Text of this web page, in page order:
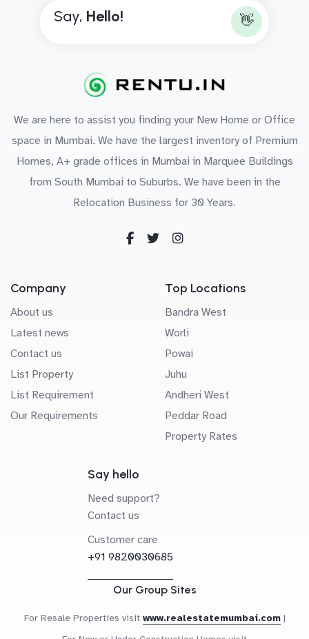
Say, Hello! 👋
We are here to assist you finding your New Home or Office
space in Mumbai. We have the largest inventory of Premium
Homes, A+ grade offices in Mumbai in Marquee Buildings
from South Mumbai to Suburbs. We have been in the
Relocation Business for 30 Years.
Company
About us
Latest news
Contact us
List Property
List Requirement
Our Requirements
Top Locations
Bandra West
Worli
Powai
Juhu
Andheri West
Peddar Road
Property Rates
Say hello
Need support?
Contact us
Customer care
+91 9820030685
Our Group Sites
For Resale Properties visit www.realestatemumbai.com |